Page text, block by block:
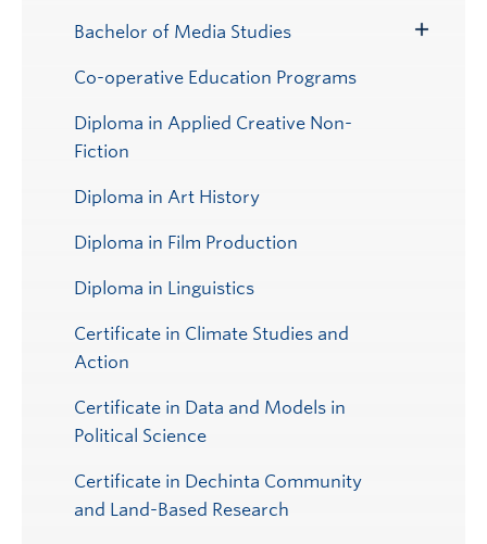
Bachelor of Media Studies
Co-operative Education Programs
Diploma in Applied Creative Non-
Fiction
Diploma in Art History
Diploma in Film Production
Diploma in Linguistics
Certificate in Climate Studies and
Action
Certificate in Data and Models in
Political Science
Certificate in Dechinta Community
and Land-Based Research